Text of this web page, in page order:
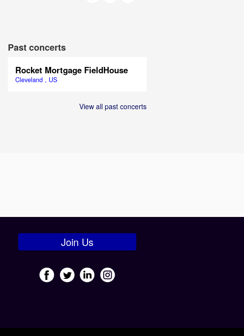
Past concerts
Rocket Mortgage FieldHouse
Cleveland , US
View all past concerts
Join Us